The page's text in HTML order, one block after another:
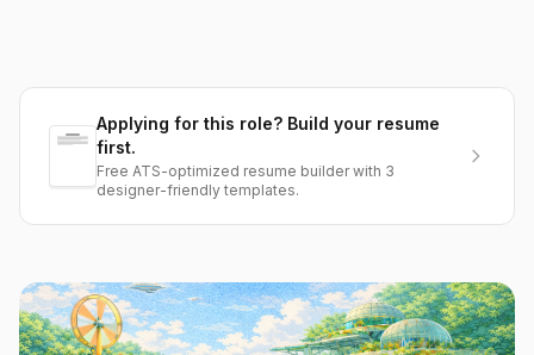
Applying for this role? Build your resume
first.
Free ATS-optimized resume builder with 3
designer-friendly templates.